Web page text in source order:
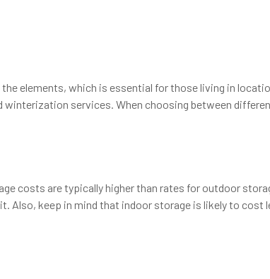
elements, which is essential for those living in
services. When choosing between
costs are typically higher than rates for outdoor
keep in mind that indoor storage is likely to cost